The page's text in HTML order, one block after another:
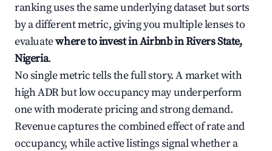
ranking uses the same underlying dataset but sorts
by a different metric, giving you multiple lenses to
evaluatewhere to invest in Airbnb in Rivers State,
Nigeria.
No single metric tells the full story. A market with
high ADR but low occupancy may underperform
one with moderate pricing and strong demand.
Revenue captures the combined effect of rate and
occupancy, while active listings signal whether a